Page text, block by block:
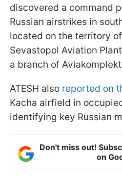
discovered a command
Russian airstrikes in
located on the territory
Sevastopol Aviation
a branch of
ATESH also reported on
Kacha airfield in
identifying key Russian
Don't miss out!
on